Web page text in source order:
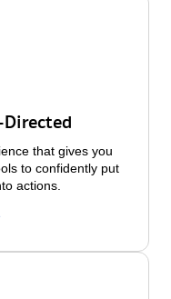
that gives you
to confidently put
actions.